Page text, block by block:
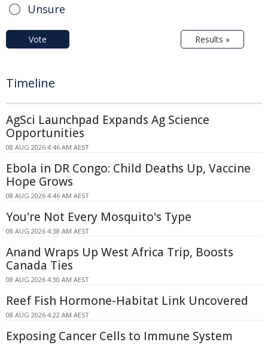
Unsure
Vote Results »
Timeline
AgSci Launchpad Expands Ag Science
Opportunities
08 AUG 2026 4:46 AM AEST
Ebola in DR Congo: Child Deaths Up, Vaccine
Hope Grows
08 AUG 2026 4:46 AM AEST
You're Not Every Mosquito's Type
08 AUG 2026 4:38 AM AEST
Anand Wraps Up West Africa Trip, Boosts
Canada Ties
08 AUG 2026 4:30 AM AEST
Reef Fish Hormone-Habitat Link Uncovered
08 AUG 2026 4:22 AM AEST
Exposing Cancer Cells to Immune System